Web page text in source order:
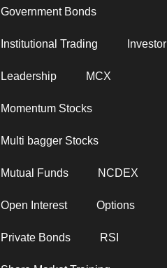
Government Bonds
Institutional Trading Investor
Leadership MCX
Momentum Stocks
Multi bagger Stocks
Mutual Funds NCDEX
Open Interest Options
Private Bonds RSI